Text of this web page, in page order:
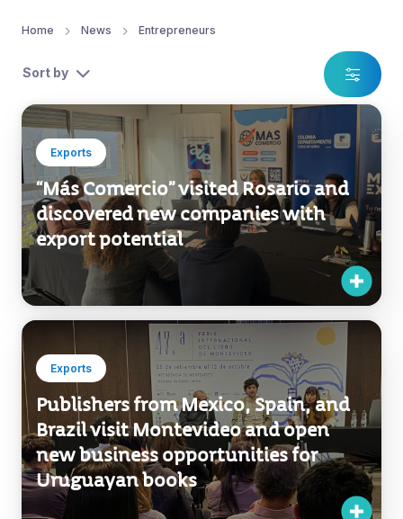
“Más Comercio” visited Rosario and
discovered new companies with
export potential
Exports
Publishers from Mexico, Spain, and
Brazil visit Montevideo and open
new business opportunities for
Uruguayan books
Country Brand